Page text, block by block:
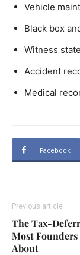
Vehicle
Black box
Witness
Accident
Medical
Facebook
Previous article
The Tax-
Most Founders
About